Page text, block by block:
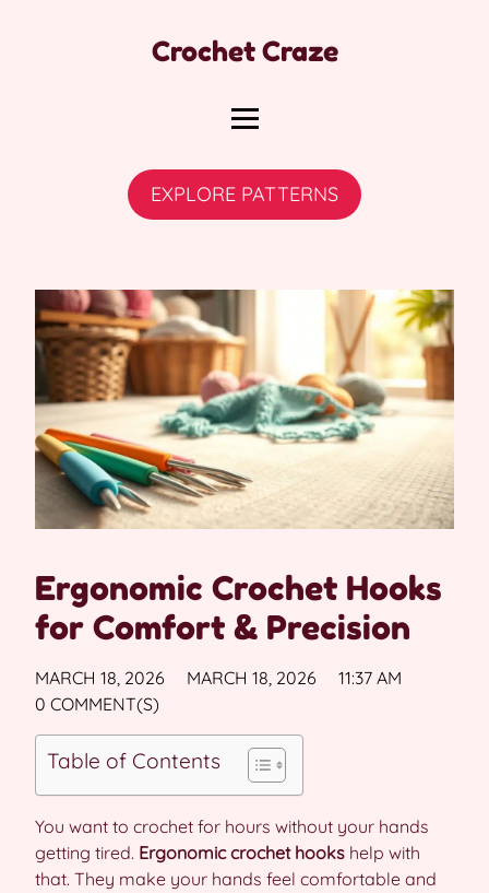
Crochet Craze
EXPLORE PATTERNS
Ergonomic Crochet Hooks
for Comfort & Precision
MARCH 18, 2026 MARCH 18, 2026
11:37 AM
0 COMMENT(S)
Table of Contents
You want to crochet for hours without your hands
getting tired. Ergonomic crochet hooks help with
that. They make your hands feel comfortable and